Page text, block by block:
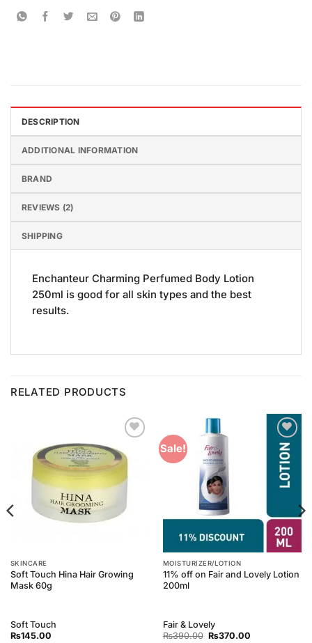
DESCRIPTION
ADDITIONAL INFORMATION
BRAND
REVIEWS (2)
SHIPPING
Enchanteur Charming Perfumed Body Lotion
250ml is good for all skin types and the best
results.
RELATED PRODUCTS
Wishlist
SKINCARE
Soft Touch Hina Hair Growing
Mask 60g
Soft Touch
₨145.00
Sale!
Add to
Wishlist
MOISTURIZER/LOTION
11% off on Fair and Lovely Lotion
200ml
Fair & Lovely
₨390.00 Original
₨370.00Current